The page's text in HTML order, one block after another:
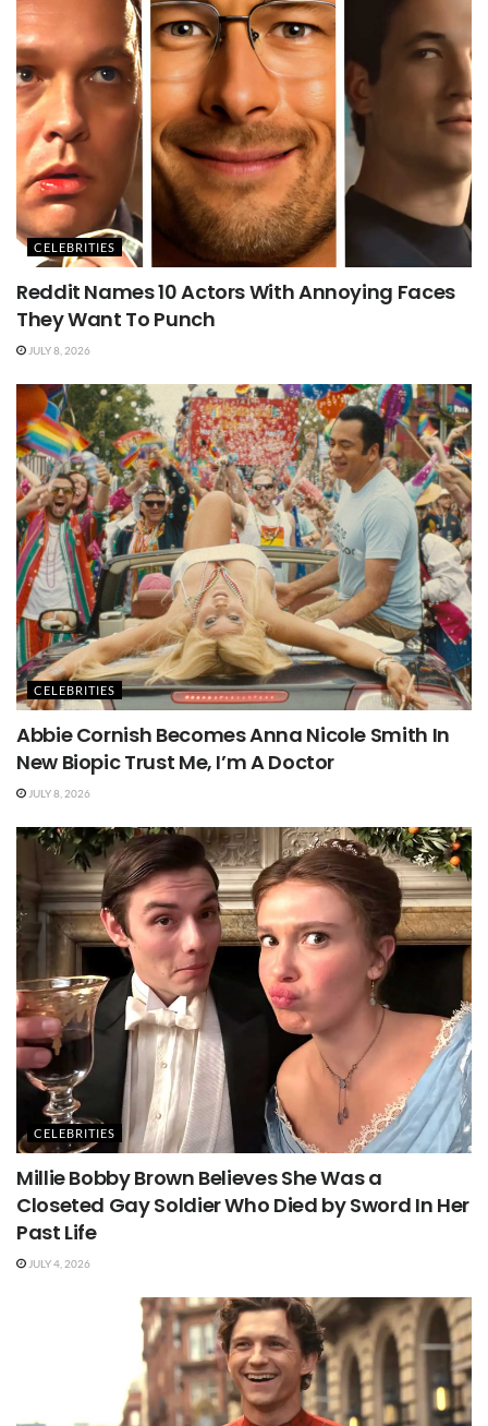
CELEBRITIES
Reddit Names 10 Actors With Annoying Faces
They Want To Punch
JULY 8, 2026
CELEBRITIES
Abbie Cornish Becomes Anna Nicole Smith In
New Biopic Trust Me, I’m A Doctor
JULY 8, 2026
CELEBRITIES
Millie Bobby Brown Believes She Was a
Closeted Gay Soldier Who Died by Sword In Her
Past Life
JULY 4, 2026